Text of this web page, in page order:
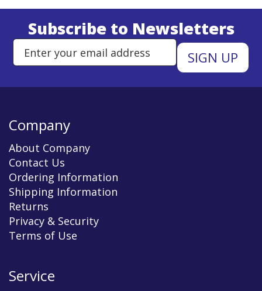
Subscribe to Newsletters
Enter Email Address to Sign
Company
About Company
Contact Us
Ordering Information
Shipping Information
Returns
Privacy & Security
Terms of Use
Service